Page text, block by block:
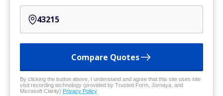
Compare Quotes
By clicking the button above, I understand and agree that this site uses site
visit recording technology (provided by Trusted Form, Jornaya, and
Microsoft Clarity) Privacy Policy